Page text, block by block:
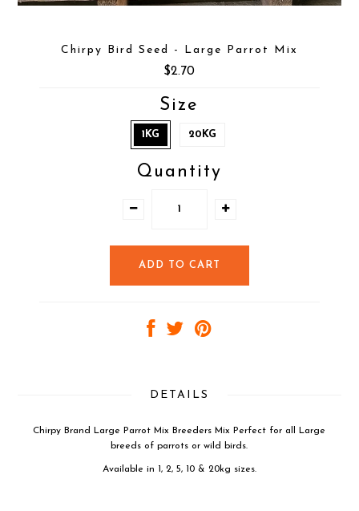
Chirpy Bird Seed - Large Parrot Mix
$2.70
Size
1KG 20KG
Quantity
DETAILS
Chirpy Brand Large Parrot Mix Breeders Mix Perfect for all Large
breeds of parrots or wild birds.
Available in 1, 2, 5, 10 & 20kg sizes.